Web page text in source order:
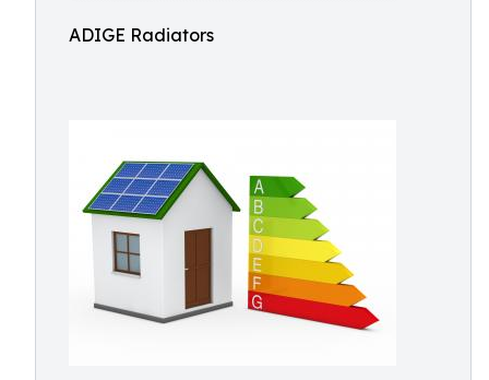
ADIGE Radiators